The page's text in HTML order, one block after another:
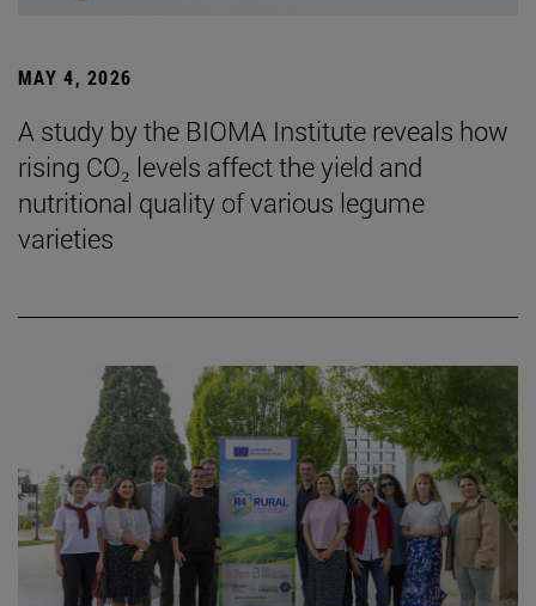
MAY 4, 2026
A study by the BIOMA Institute reveals how
rising CO₂ levels affect the yield and
nutritional quality of various legume
varieties